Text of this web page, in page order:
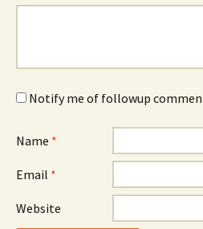
Notify me of followup
Name *
Email *
Website